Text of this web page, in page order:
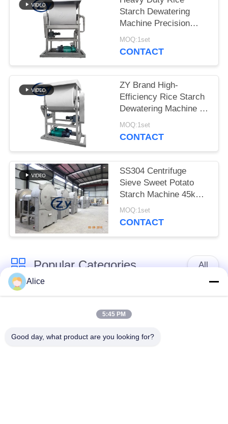
Starch Dewatering
Machine Precision
Dewatering Device for
Starch Processing
MOQ:1set
CONTACT
ZY Brand High-
Efficiency Rice Starch
Dewatering Machine –
Stable Performance for
Optimal Starch
MOQ:1set
CONTACT
SS304 Centrifuge
Sieve Sweet Potato
Starch Machine 45kw
Horizontal Type Screen
MOQ:1set
CONTACT
Popular Categories All
Cassava Starch
Tapioca Starch
Machine
Potato Starch
Cassava Flour
Alice
5:45 PM
Good day, what product are you looking for?